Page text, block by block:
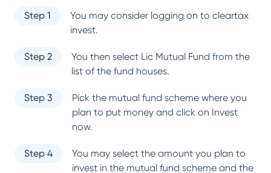
Step 1
You may consider logging on to cleartax
invest.
Step 2 You then select Lic Mutual Fund from the
list of the fund houses.
Step 3
Pick the mutual fund scheme where you
plan to put money and click on Invest
now.
Step 4
You may select the amount you plan to
invest in the mutual fund scheme and the